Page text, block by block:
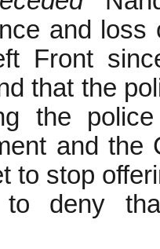
and
Front
that the
the
and
to stop
to deny